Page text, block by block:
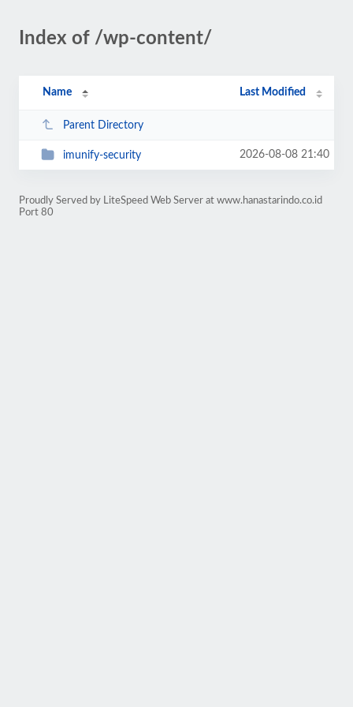
Index of /wp-content/
Name Last Modified
Parent Directory
imunify-security 2026-08-08 21:40
Proudly Served by LiteSpeed Web Server at www.hanastarindo.co.id
Port 80